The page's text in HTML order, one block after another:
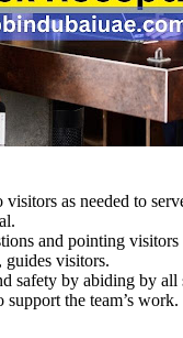
as needed to
and pointing
guides visitors.
safety by abiding by
the team’s work.